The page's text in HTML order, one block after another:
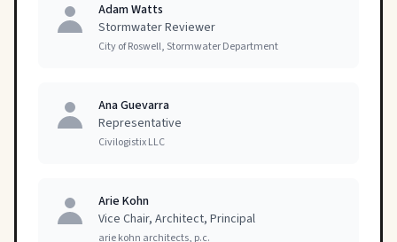
Adam Watts
Stormwater Reviewer
City of Roswell, Stormwater Department
Ana Guevarra
Representative
Civilogistix LLC
Arie Kohn
Vice Chair, Architect, Principal
arie kohn architects, p.c.